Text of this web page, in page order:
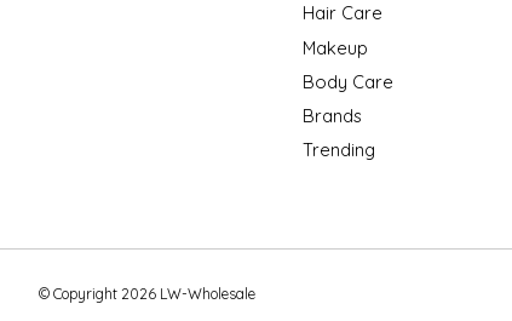
Hair Care
Makeup
Body Care
Brands
Trending
© Copyright 2026 LW-Wholesale